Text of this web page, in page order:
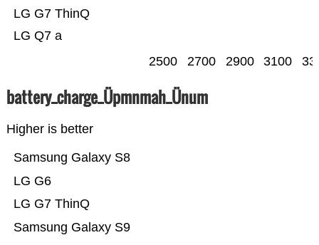
LG Q7 a
LG G7 ThinQ
2500 2700 2900 3100
battery_charge_Üpmnmah_Ünum
Higher is better
Samsung Galaxy S9
LG G7 ThinQ
LG G6
Samsung Galaxy S8